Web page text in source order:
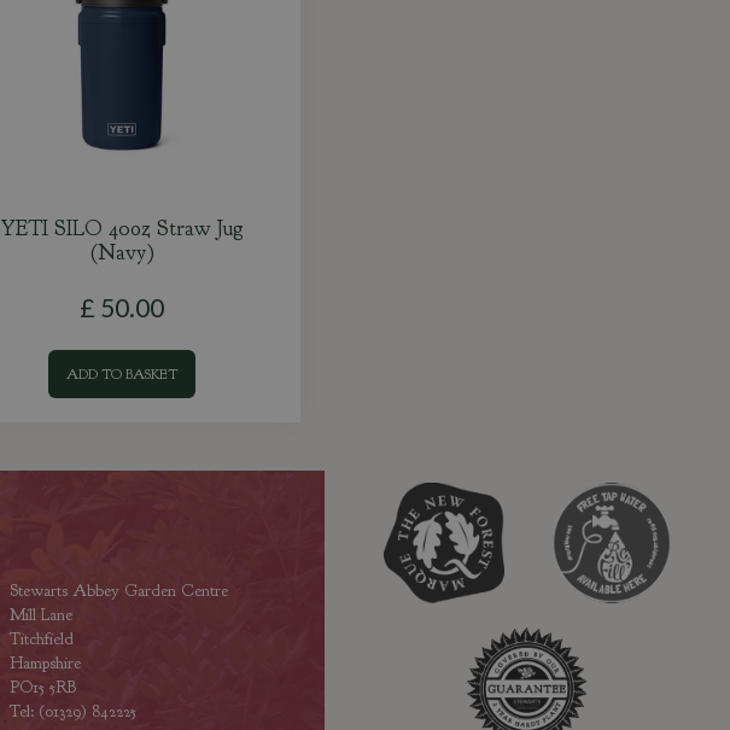
YETI SILO 40oz Straw Jug
(Navy)
£ 50.00
ADD TO BASKET
Stewarts Abbey Garden Centre
Mill Lane
Titchfield
Hampshire
PO15 5RB
Tel: (01329) 842225